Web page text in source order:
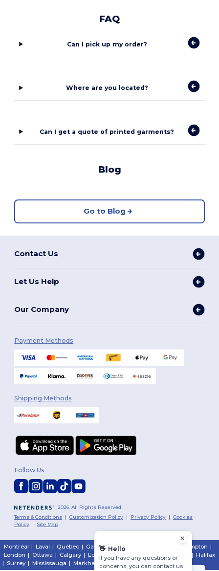
FAQ
Can I pick up my order?
Where are you located?
Can I get a quote of printed garments?
Blog
Go to Blog
Contact Us
Let Us Help
Our Company
Payment Methods
Shipping Methods
2026. All Rights Reserved
Terms & Conditions |Customization Policy | Privacy Policy |Cookies
Policy | Site Map
Follow Us
Montréal | Laval | Québec | Gatineau | Hamilton Brampton |
London | Ottawa | Calgary | Edmonton | | Halifax
| Surrey | Mississauga | Markham
👋 Hello
If you have any questions or
concerns, you can contact us